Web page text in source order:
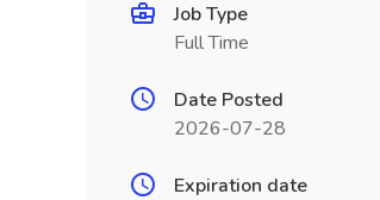
Job Type
Full Time
Date Posted
2026-07-28
Expiration date